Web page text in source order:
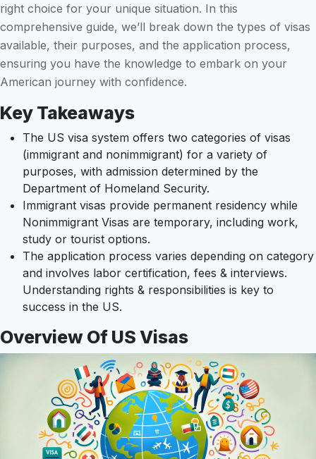
right choice for your unique situation. In this
comprehensive guide, we’ll break down the types of visas
available, their purposes, and the application process,
ensuring you have the knowledge to embark on your
American journey with confidence.
Key Takeaways
The US visa system offers two categories of visas
(immigrant and nonimmigrant) for a variety of
purposes, with admission determined by the
Department of Homeland Security.
Immigrant visas provide permanent residency while
Nonimmigrant Visas are temporary, including work,
study or tourist options.
The application process varies depending on category
and involves labor certification, fees & interviews.
Understanding rights & responsibilities is key to
success in the US.
Overview Of US Visas